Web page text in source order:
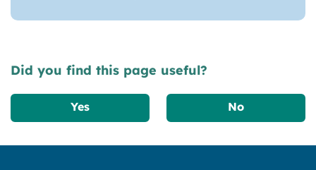
Did you find this page useful?
Yes No